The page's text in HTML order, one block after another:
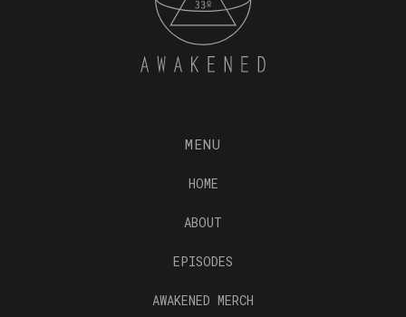
MENU
HOME
ABOUT
EPISODES
AWAKENED MERCH